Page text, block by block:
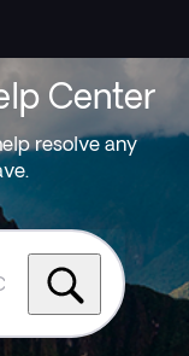
Center
resolve any